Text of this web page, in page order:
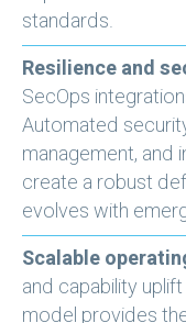
standards.
Resilience and
SecOps
Automated
management, and
create a robust
evolves with
Scalable
and capability
model provides